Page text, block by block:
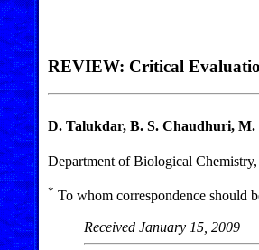
REVIEW: Critical
D. Talukdar, B. S. Chaudhuri, M.
Department of Biological
* To whom correspondence should
Received January 15, 2009